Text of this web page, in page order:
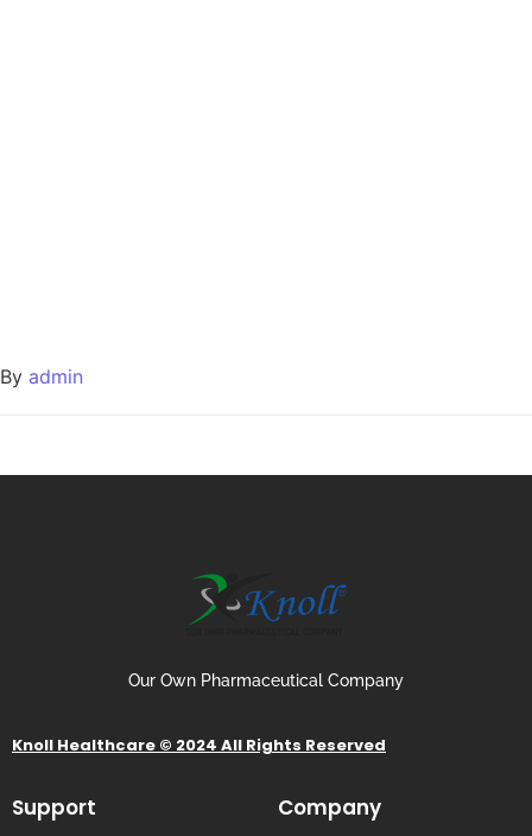
By admin
Our Own Pharmaceutical Company
Knoll Healthcare © 2024 All Rights Reserved
Support Company